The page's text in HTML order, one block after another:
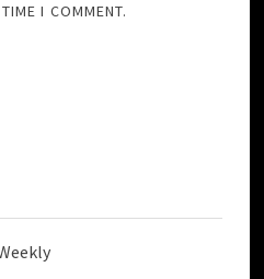
I COMMENT.